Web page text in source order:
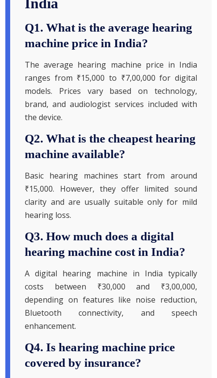
Q1. What is the average hearing
machine price in India?
The average hearing machine price in India
ranges from ₹15,000 to ₹7,00,000 for digital
models. Prices vary based on technology,
brand, and audiologist services included with
the device.
Q2. What is the cheapest hearing
machine available?
Basic hearing machines start from around
₹15,000. However, they offer limited sound
clarity and are usually suitable only for mild
hearing loss.
Q3. How much does a digital
hearing machine cost in India?
A digital hearing machine in India typically
costs between ₹30,000 and ₹3,00,000,
depending on features like noise reduction,
Bluetooth connectivity, and speech
enhancement.
Q4. Is hearing machine price
covered by insurance?